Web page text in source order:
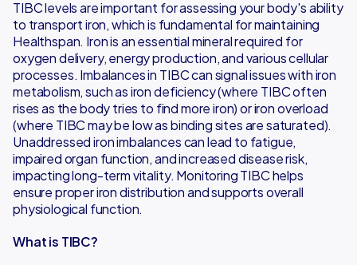
TIBC levels are important for assessing your body's ability
to transport iron, which is fundamental for maintaining
Healthspan. Iron is an essential mineral required for
oxygen delivery, energy production, and various cellular
processes. Imbalances in TIBC can signal issues with iron
metabolism, such as iron deficiency (where TIBC often
rises as the body tries to find more iron) or iron overload
(where TIBC may be low as binding sites are saturated).
Unaddressed iron imbalances can lead to fatigue,
impaired organ function, and increased disease risk,
impacting long-term vitality. Monitoring TIBC helps
ensure proper iron distribution and supports overall
physiological function.
What is TIBC?